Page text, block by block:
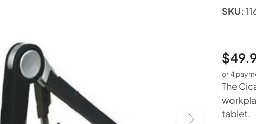
SKU:
$
or 4
The
tablet.